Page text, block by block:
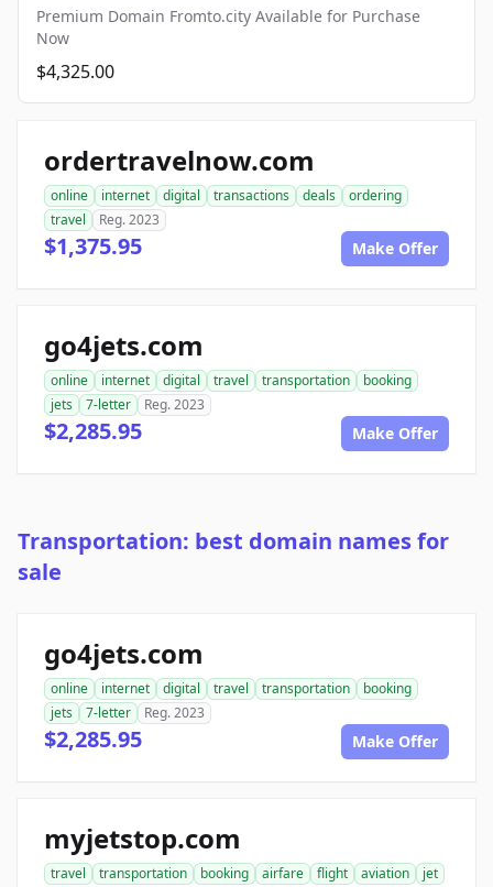
Premium Domain Fromto.city Available for Purchase
Now
$4,325.00
ordertravelnow.com
online internet digital transactions deals
ordering
travel
Reg. 2023
$1,375.95 Make Offer
go4jets.com
online internet digital travel transportation
booking
jets
7-letter Reg. 2023
$2,285.95 Make Offer
Transportation: best domain names for
sale
go4jets.com
online internet digital travel transportation
booking
jets
7-letter Reg. 2023
$2,285.95 Make Offer
myjetstop.com
travel transportation booking airfare flight aviation
jet